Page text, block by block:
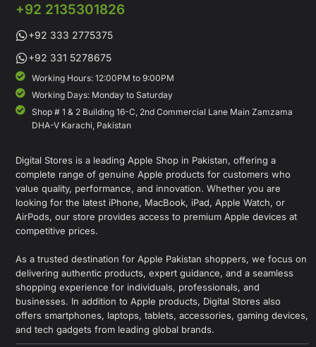
+92 2135301826
+92 333 2775375
+92 331 5278675
Working Hours: 12:00PM to 9:00PM
Working Days: Monday to Saturday
Shop # 1 & 2 Building 16-C, 2nd Commercial Lane Main Zamzama
DHA-V Karachi, Pakistan
Digital Stores is a leading Apple Shop in Pakistan, offering a
complete range of genuine Apple products for customers who
value quality, performance, and innovation. Whether you are
looking for the latest iPhone, MacBook, iPad, Apple Watch, or
AirPods, our store provides access to premium Apple devices at
competitive prices.
As a trusted destination for Apple Pakistan shoppers, we focus on
delivering authentic products, expert guidance, and a seamless
shopping experience for individuals, professionals, and
businesses. In addition to Apple products, Digital Stores also
offers smartphones, laptops, tablets, accessories, gaming devices,
and tech gadgets from leading global brands.